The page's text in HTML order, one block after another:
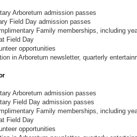
Arboretum admission passes
Field Day admission passes
Family memberships, including
Field Day
opportunities
in Arboretum newsletter, quarterly
Arboretum admission passes
Field Day admission passes
Family memberships, including
Field Day
opportunities